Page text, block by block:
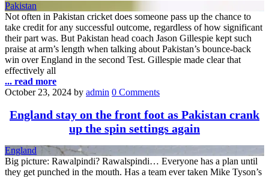
Pakistan
Not often in Pakistan cricket does someone pass up the chance to
take credit for any successful outcome, regardless of how significant
their part was. But Pakistan head coach Jason Gillespie kept such
praise at arm’s length when talking about Pakistan’s bounce-back
win over England in the second Test. Gillespie made clear that
effectively all
... read more
October 23, 2024 by admin 0 Comments
England stay on the front foot as Pakistan crank
up the spin settings again
England
Big picture: Rawalpindi? Rawalspindi… Everyone has a plan until
they get punched in the mouth. Has a team ever taken Mike Tyson’s